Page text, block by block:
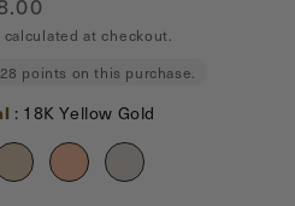
calculated at checkout.
: 18K Yellow Gold